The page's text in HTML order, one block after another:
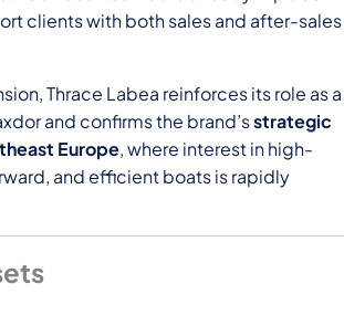
clients with both sales and after-sales
Thrace Labea reinforces its role as a
and confirms the brand’sstrategic
Europe, where interest in high-
and efficient boats is rapidly